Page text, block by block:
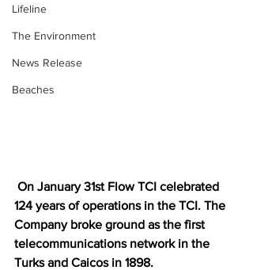
Lifeline
The Environment
News Release
Beaches
On January 31st Flow TCI celebrated
124 years of operations in the TCI. The
Company broke ground as the first
telecommunications network in the
Turks and Caicos in 1898.